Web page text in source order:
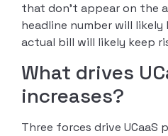
that don’t appear on the
headline number will
actual bill will likely keep
What drives
increases?
Three forces drive UCaaS